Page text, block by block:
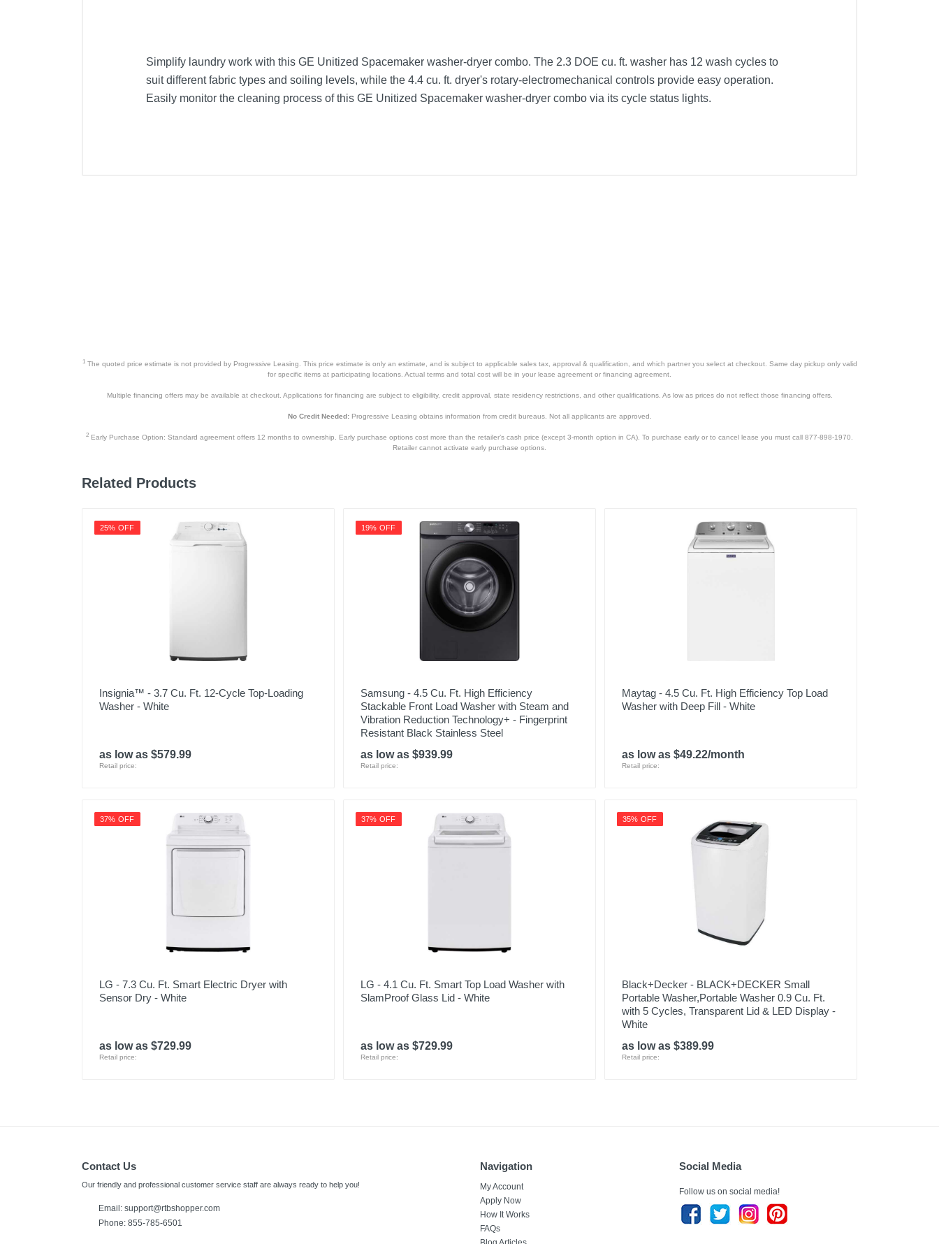
Simplify laundry work with this GE Unitized Spacemaker washer-dryer combo. The 2.3 DOE cu. ft. washer has 12 wash cycles to
suit different fabric types and soiling levels, while the 4.4 cu. ft. dryer's rotary-electromechanical controls provide easy operation.
Easily monitor the cleaning process of this GE Unitized Spacemaker washer-dryer combo via its cycle status lights.
1The quoted price estimate is not provided by Progressive Leasing. This price estimate is only an estimate, and is subject to applicable sales tax, approval & qualification, and which partner you select at checkout. Same day pickup only valid
for specific items at participating locations. Actual terms and total cost will be in your lease agreement or financing agreement.
Multiple financing offers may be available at checkout. Applications for financing are subject to eligibility, credit approval, state residency restrictions, and other qualifications. As low as prices do not reflect those financing offers.
No Credit Needed:Progressive Leasing obtains information from credit bureaus. Not all applicants are approved.
2 Early Purchase Option: Standard agreement offers 12 months to ownership. Early purchase options cost more than the retailer’s cash price (except 3-month option in CA). To purchase early or to cancel lease you must call 877-898-1970.
Retailer cannot activate early purchase options.
Related Products
25% OFF
Insignia™ - 3.7 Cu. Ft. 12-Cycle Top-Loading
Washer - White
as low as $579.99
Retail price:
19% OFF
Samsung - 4.5 Cu. Ft. High Efficiency
Stackable Front Load Washer with Steam and
Vibration Reduction Technology+ - Fingerprint
Resistant Black Stainless Steel
as low as $939.99
Retail price:
Maytag - 4.5 Cu. Ft. High Efficiency Top Load
Washer with Deep Fill - White
as low as $49.22/month
Retail price:
37% OFF
LG - 7.3 Cu. Ft. Smart Electric Dryer with
Sensor Dry - White
as low as $729.99
Retail price:
37% OFF
LG - 4.1 Cu. Ft. Smart Top Load Washer with
SlamProof Glass Lid - White
as low as $729.99
Retail price:
35% OFF
Black+Decker - BLACK+DECKER Small
Portable Washer,Portable Washer 0.9 Cu. Ft.
with 5 Cycles, Transparent Lid & LED Display -
White
as low as $389.99
Retail price:
Contact Us
Our friendly and professional customer service staff are always ready to help you!
Email: support@rtbshopper.com
Phone: 855-785-6501
Navigation
My Account
Apply Now
How It Works
FAQs
Social Media
Follow us on social media!